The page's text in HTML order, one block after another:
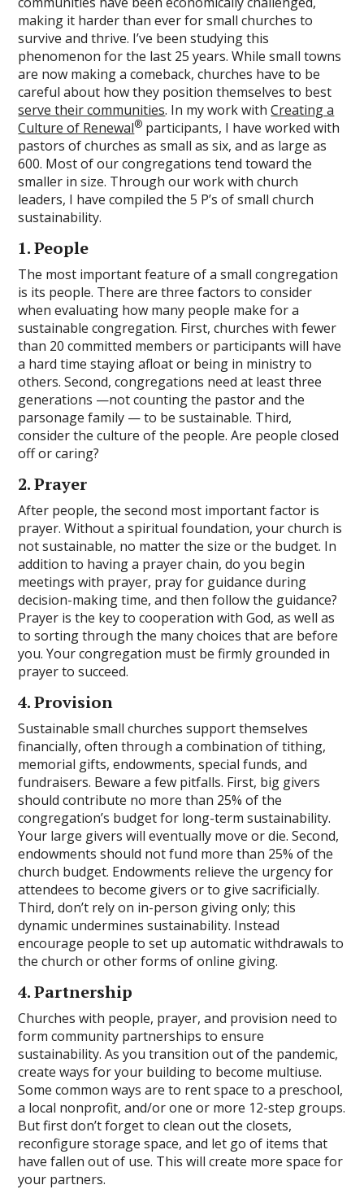
making it harder than ever for small churches to
survive and thrive. I’ve been studying this
phenomenon for the last 25 years. While small towns
are now making a comeback, churches have to be
careful about how they position themselves to best
serve their communities. In my work withCreating a
Culture of Renewal® participants, I have worked with
pastors of churches as small as six, and as large as
600. Most of our congregations tend toward the
smaller in size. Through our work with church
leaders, I have compiled the 5 P’s of small church
sustainability.
1. People
The most important feature of a small congregation
is its people. There are three factors to consider
when evaluating how many people make for a
sustainable congregation. First, churches with fewer
than 20 committed members or participants will have
a hard time staying afloat or being in ministry to
others. Second, congregations need at least three
generations —not counting the pastor and the
parsonage family — to be sustainable. Third,
consider the culture of the people. Are people closed
off or caring?
2. Prayer
After people, the second most important factor is
prayer. Without a spiritual foundation, your church is
not sustainable, no matter the size or the budget. In
addition to having a prayer chain, do you begin
meetings with prayer, pray for guidance during
decision-making time, and then follow the guidance?
Prayer is the key to cooperation with God, as well as
to sorting through the many choices that are before
you. Your congregation must be firmly grounded in
prayer to succeed.
4. Provision
Sustainable small churches support themselves
financially, often through a combination of tithing,
memorial gifts, endowments, special funds, and
fundraisers. Beware a few pitfalls. First, big givers
should contribute no more than 25% of the
congregation’s budget for long-term sustainability.
Your large givers will eventually move or die. Second,
endowments should not fund more than 25% of the
church budget. Endowments relieve the urgency for
attendees to become givers or to give sacrificially.
Third, don’t rely on in-person giving only; this
dynamic undermines sustainability. Instead
encourage people to set up automatic withdrawals to
the church or other forms of online giving.
4. Partnership
Churches with people, prayer, and provision need to
form community partnerships to ensure
sustainability. As you transition out of the pandemic,
create ways for your building to become multiuse.
Some common ways are to rent space to a preschool,
a local nonprofit, and/or one or more 12-step groups.
But first don’t forget to clean out the closets,
reconfigure storage space, and let go of items that
have fallen out of use. This will create more space for
your partners.